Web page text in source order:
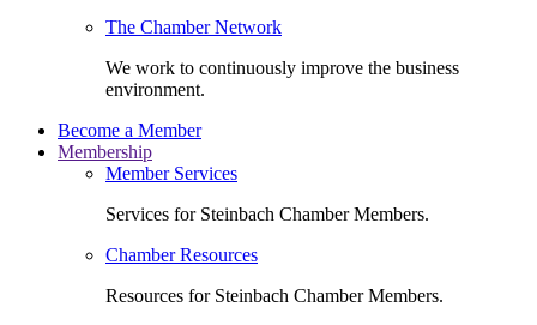
The Chamber Network
We work to continuously improve the business
environment.
Become a Member
Membership
Member Services
Services for Steinbach Chamber Members.
Chamber Resources
Resources for Steinbach Chamber Members.